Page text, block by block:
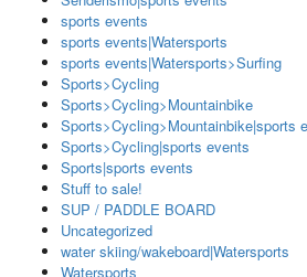
sports events
sports events|Watersports
sports events|Watersports>Surfing
Sports>Cycling
Sports>Cycling>Mountainbike
Sports>Cycling>Mountainbike|sports
Sports>Cycling|sports events
Sports|sports events
Stuff to sale!
SUP / PADDLE BOARD
Uncategorized
water skiing/wakeboard|Watersports
Watersports